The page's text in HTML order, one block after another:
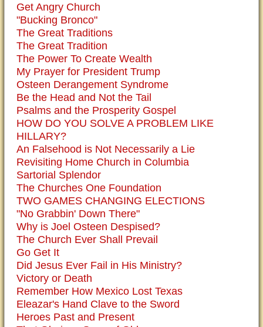
Get Angry Church
"Bucking Bronco"
The Great Traditions
The Great Tradition
The Power To Create Wealth
My Prayer for President Trump
Osteen Derangement Syndrome
Be the Head and Not the Tail
Psalms and the Prosperity Gospel
HOW DO YOU SOLVE A PROBLEM LIKE
HILLARY?
An Falsehood is Not Necessarily a Lie
Revisiting Home Church in Columbia
Sartorial Splendor
The Churches One Foundation
TWO GAMES CHANGING ELECTIONS
"No Grabbin' Down There"
Why is Joel Osteen Despised?
The Church Ever Shall Prevail
Go Get It
Did Jesus Ever Fail in His Ministry?
Victory or Death
Remember How Mexico Lost Texas
Eleazar's Hand Clave to the Sword
Heroes Past and Present